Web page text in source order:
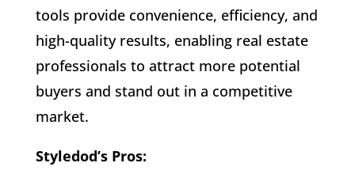
tools provide convenience, efficiency, and
high-quality results, enabling real estate
professionals to attract more potential
buyers and stand out in a competitive
market.
Styledod’s Pros: